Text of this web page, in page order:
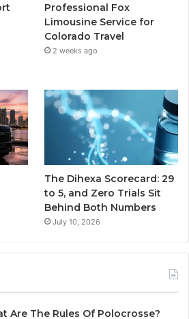
Professional Fox
Limousine Service for
Colorado Travel
2 weeks ago
The Dihexa Scorecard: 29
to 5, and Zero Trials Sit
Behind Both Numbers
July 10, 2026
Are The Rules Of Polocrosse?